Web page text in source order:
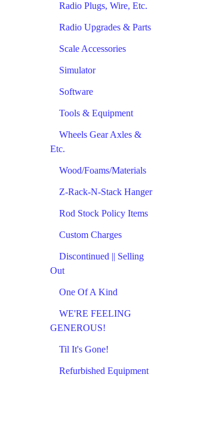
Radio Plugs, Wire, Etc.
Radio Upgrades & Parts
Scale Accessories
Simulator
Software
Tools & Equipment
Wheels Gear Axles &
Etc.
Wood/Foams/Materials
Z-Rack-N-Stack Hanger
Rod Stock Policy Items
Custom Charges
Discontinued || Selling
Out
One Of A Kind
WE'RE FEELING
GENEROUS!
Til It's Gone!
Refurbished Equipment